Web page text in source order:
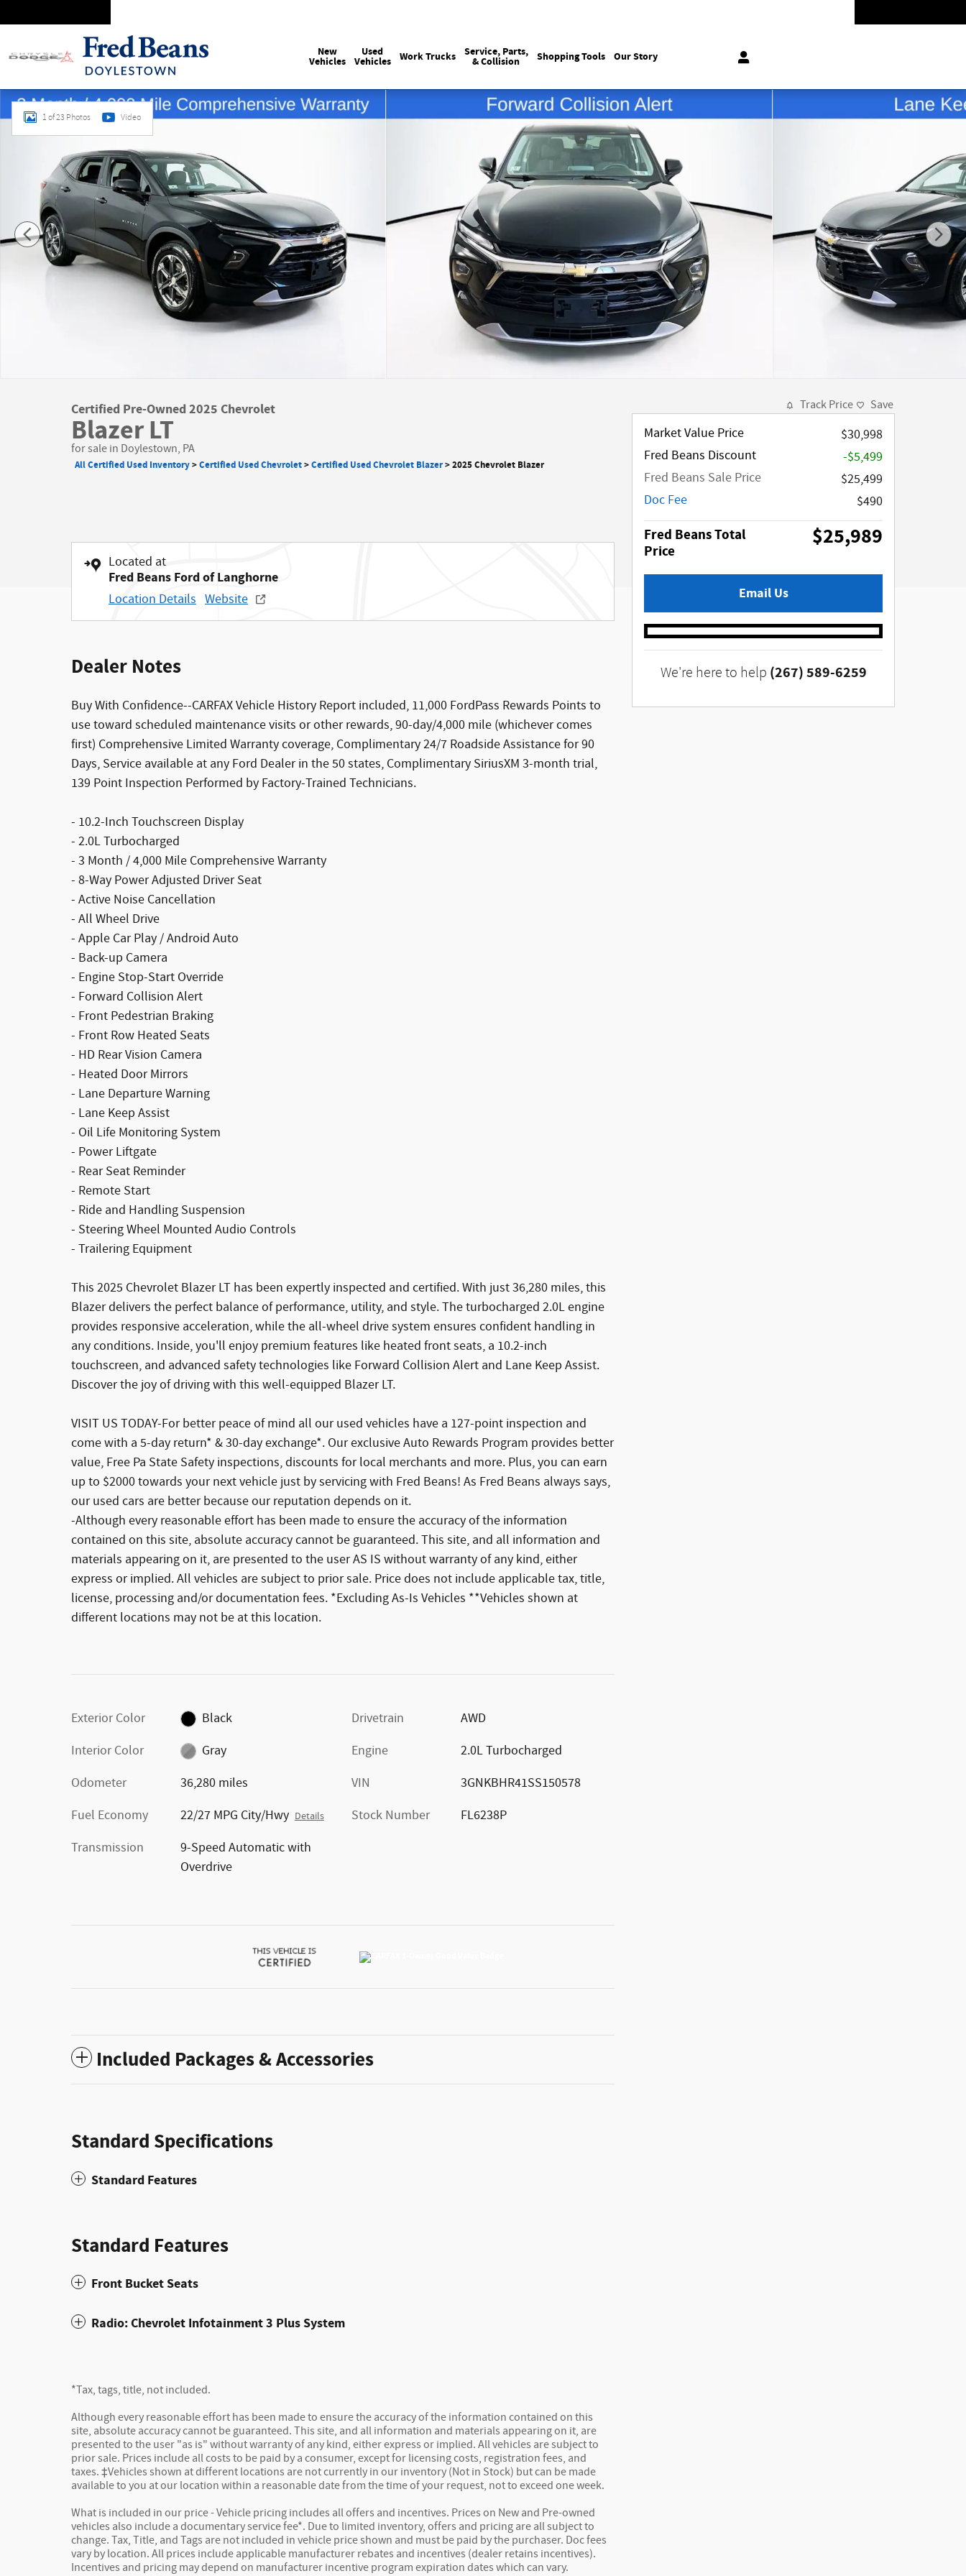
New
Vehicles
Used
Vehicles Work Trucks Service, Parts,
& Collision Shopping Tools Our Story
Certified 2025 Chevrolet Blazer LT SUV Photo 1 of 23
1 of 23 Photos Video
Certified Pre-Owned 2025 Chevrolet
Blazer LT
for sale in Doylestown, PA
All Certified Used Inventory>Certified Used Chevrolet>Certified Used Chevrolet Blazer>2025 Chevrolet Blazer
Located at
Fred Beans Ford of Langhorne
Location Details Website
Dealer Notes
Buy With Confidence--CARFAX Vehicle History Report included, 11,000 FordPass Rewards Points to
use toward scheduled maintenance visits or other rewards, 90-day/4,000 mile (whichever comes
first) Comprehensive Limited Warranty coverage, Complimentary 24/7 Roadside Assistance for 90
Days, Service available at any Ford Dealer in the 50 states, Complimentary SiriusXM 3-month trial,
139 Point Inspection Performed by Factory-Trained Technicians.
- 10.2-Inch Touchscreen Display
- 2.0L Turbocharged
- 3 Month / 4,000 Mile Comprehensive Warranty
- 8-Way Power Adjusted Driver Seat
- Active Noise Cancellation
- All Wheel Drive
- Apple Car Play / Android Auto
- Back-up Camera
- Engine Stop-Start Override
- Forward Collision Alert
- Front Pedestrian Braking
- Front Row Heated Seats
- HD Rear Vision Camera
- Heated Door Mirrors
- Lane Departure Warning
- Lane Keep Assist
- Oil Life Monitoring System
- Power Liftgate
- Rear Seat Reminder
- Remote Start
- Ride and Handling Suspension
- Steering Wheel Mounted Audio Controls
- Trailering Equipment
This 2025 Chevrolet Blazer LT has been expertly inspected and certified. With just 36,280 miles, this
Blazer delivers the perfect balance of performance, utility, and style. The turbocharged 2.0L engine
provides responsive acceleration, while the all-wheel drive system ensures confident handling in
any conditions. Inside, you'll enjoy premium features like heated front seats, a 10.2-inch
touchscreen, and advanced safety technologies like Forward Collision Alert and Lane Keep Assist.
Discover the joy of driving with this well-equipped Blazer LT.
VISIT US TODAY-For better peace of mind all our used vehicles have a 127-point inspection and
come with a 5-day return* & 30-day exchange*. Our exclusive Auto Rewards Program provides better
value, Free Pa State Safety inspections, discounts for local merchants and more. Plus, you can earn
up to $2000 towards your next vehicle just by servicing with Fred Beans! As Fred Beans always says,
our used cars are better because our reputation depends on it.
-Although every reasonable effort has been made to ensure the accuracy of the information
contained on this site, absolute accuracy cannot be guaranteed. This site, and all information and
materials appearing on it, are presented to the user AS IS without warranty of any kind, either
express or implied. All vehicles are subject to prior sale. Price does not include applicable tax, title,
license, processing and/or documentation fees. *Excluding As-Is Vehicles **Vehicles shown at
different locations may not be at this location.
Exterior Color
Black
Interior Color
Gray
Odometer
36,280 miles
Fuel Economy
22/27 MPG City/Hwy Details
Transmission
9-Speed Automatic with
Overdrive
Drivetrain
AWD
Engine
2.0L Turbocharged
VIN
3GNKBHR41SS150578
Stock Number
FL6238P
Included Packages & Accessories
Standard Specifications
Standard Features
Standard Features
Front Bucket Seats
Radio: Chevrolet Infotainment 3 Plus System
*Tax, tags, title, not included.
Although every reasonable effort has been made to ensure the accuracy of the information contained on this
site, absolute accuracy cannot be guaranteed. This site, and all information and materials appearing on it, are
presented to the user "as is" without warranty of any kind, either express or implied. All vehicles are subject to
prior sale. Prices include all costs to be paid by a consumer, except for licensing costs, registration fees, and
taxes. ‡Vehicles shown at different locations are not currently in our inventory (Not in Stock) but can be made
available to you at our location within a reasonable date from the time of your request, not to exceed one week.
What is included in our price - Vehicle pricing includes all offers and incentives. Prices on New and Pre-owned
vehicles also include a documentary service fee*. Due to limited inventory, offers and pricing are all subject to
change. Tax, Title, and Tags are not included in vehicle price shown and must be paid by the purchaser. Doc fees
vary by location. All prices include applicable manufacturer rebates and incentives (dealer retains incentives).
Incentives and pricing may depend on manufacturer incentive program expiration dates which can vary.
Track Price Save
Market Value Price
$30,998
Fred Beans Discount
-$5,499
Fred Beans Sale Price
$25,499
Doc Fee
$490
Fred Beans Total
Price
$25,989
Email Us
We're here to help (267) 589-6259